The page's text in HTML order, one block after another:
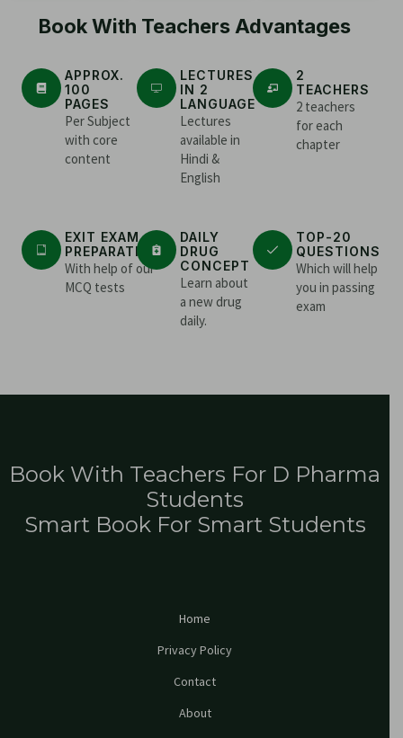
Book With Teachers Advantages
APPROX.
100
PAGES
Per Subject
with core
content
LECTURES
IN 2
LANGUAGE
Lectures
available in
Hindi &
English
2
TEACHERS
2 teachers
for each
chapter
EXIT EXAM
PREPARATION
With help of our
MCQ tests
DAILY
DRUG
CONCEPT
Learn about
a new drug
daily.
TOP-20
QUESTIONS
Which will help
you in passing
exam
Book With Teachers For D Pharma
Students
Smart Book For Smart Students
Home
Privacy Policy
Contact
About